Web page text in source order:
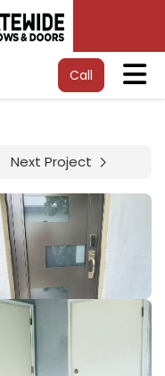
Call
Next Project